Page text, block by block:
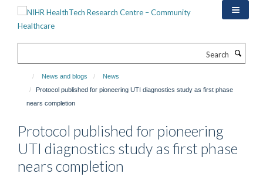
News and blogs
News
Protocol published for pioneering UTI diagnostics study as first phase
nears completion
Protocol published for pioneering
UTI diagnostics study as first phase
nears completion